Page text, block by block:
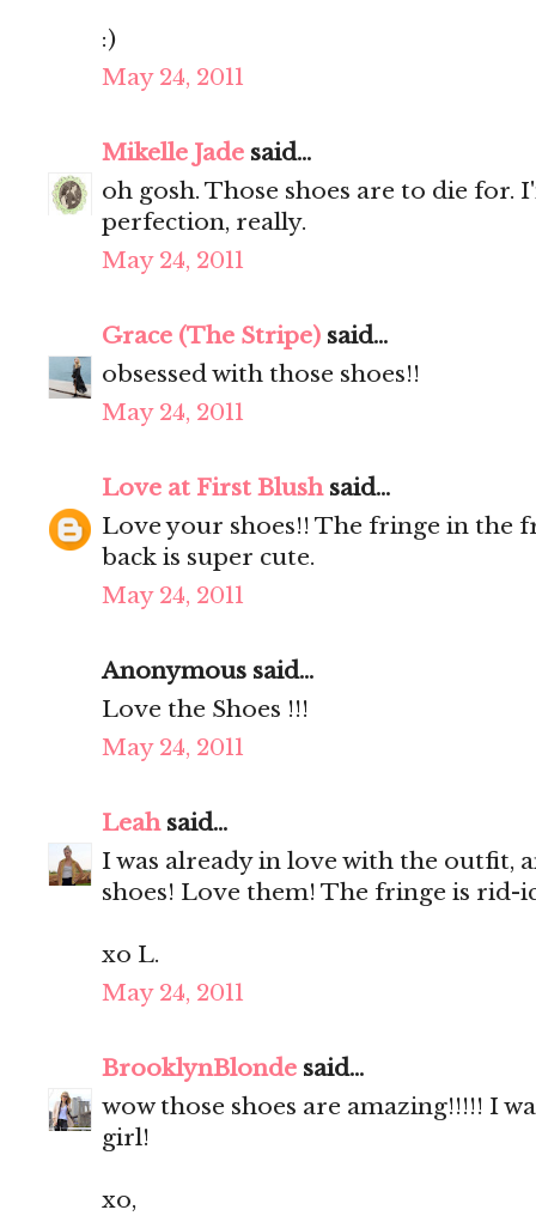
:)
May 24, 2011
Mikelle Jade said...
oh gosh. Those shoes are to die for.
perfection, really.
May 24, 2011
Grace (The Stripe) said...
obsessed with those shoes!!
May 24, 2011
Love at First Blushsaid...
Love your shoes!! The fringe in the
back is super cute.
May 24, 2011
Anonymous said...
Love the Shoes !!!
May 24, 2011
Leahsaid...
I was already in love with the outfit,
shoes! Love them! The fringe is rid-
xo L.
May 24, 2011
BrooklynBlonde said...
wow those shoes are amazing!!!!! I
girl!
xo,